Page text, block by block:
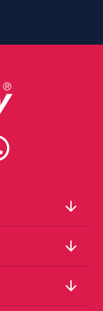
arrow_downward
arrow_downward
arrow_downward